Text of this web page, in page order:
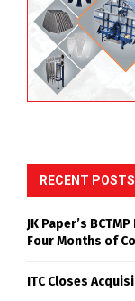
RECENT POSTS
JK Paper’s
Four Months of
ITC Closes